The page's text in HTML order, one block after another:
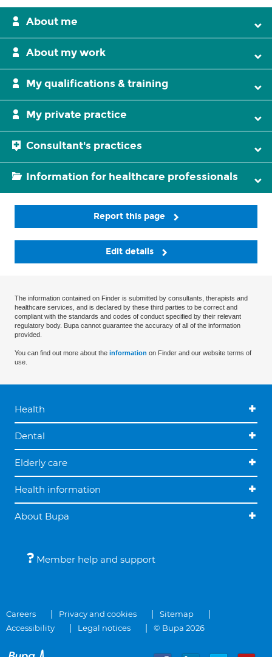
About me
About my work
My qualifications & training
My private practice
Consultant's practices
Information for healthcare professionals
Report this page
Edit details
The information contained on Finder is submitted by consultants, therapists and
healthcare services, and is declared by these third parties to be correct and
compliant with the standards and codes of conduct specified by their relevant
regulatory body. Bupa cannot guarantee the accuracy of all of the information
provided.
You can find out more about the information on Finder and our website terms of
use.
Health
Dental
Elderly care
Health information
About Bupa
Member help and support
Careers Privacy and cookies
Sitemap
Accessibility
Legal notices © Bupa 2026